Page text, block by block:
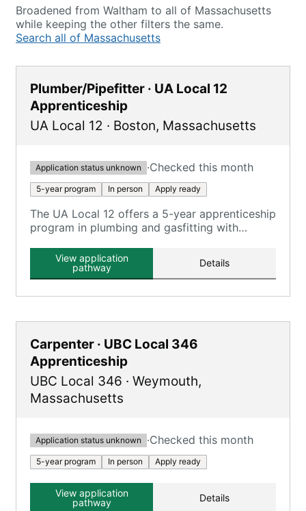
Broadened from Waltham to all of Massachusetts
while keeping the other filters the same.
Search all of Massachusetts
Plumber/Pipefitter · UA Local 12
Apprenticeship
UA Local 12 · Boston, Massachusetts
Application status unknown ·Checked this month
5-year program In person Apply ready
The UA Local 12 offers a 5-year apprenticeship
program in plumbing and gasfitting with
View application
pathway
Details
Carpenter · UBC Local 346
Apprenticeship
UBC Local 346 · Weymouth,
Massachusetts
Application status unknown ·Checked this month
5-year program In person Apply ready
View application
pathway
Details